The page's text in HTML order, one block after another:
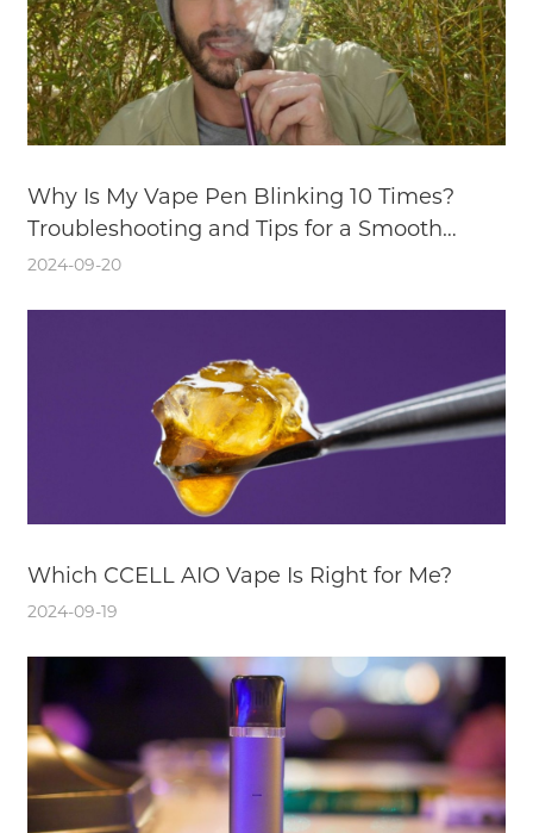
Why Is My Vape Pen Blinking 10 Times?
Troubleshooting and Tips for a Smooth
Vaping Experience
2024-09-20
Which CCELL AIO Vape Is Right for Me?
2024-09-19